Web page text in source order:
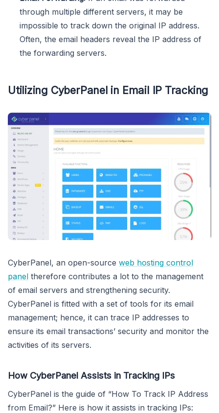
through multiple different servers, it may be
impossible to track down the original IP address.
Often, the email headers reveal the IP address of
the forwarding servers.
Utilizing CyberPanel in Email IP Tracking
CyberPanel, an open-source web hosting control
panel therefore contributes a lot to the management
of email servers and strengthening security.
CyberPanel is fitted with a set of tools for its email
management; hence, it can trace IP addresses to
ensure its email transactions’ security and monitor the
activities of its servers.
How CyberPanel Assists in Tracking IPs
CyberPanel is the guide of “How To Track IP Address
from Email?” Here is how it assists in tracking IPs: